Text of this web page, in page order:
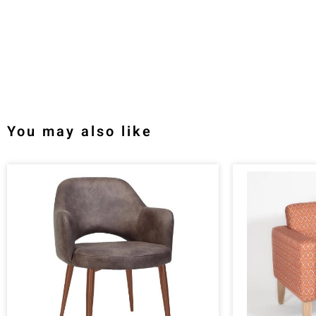
You may also like